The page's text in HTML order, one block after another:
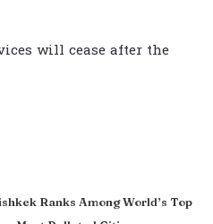
will cease after the
Ranks Among World’s Top